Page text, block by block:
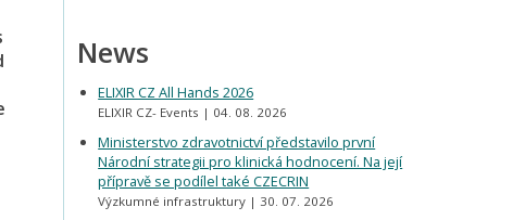
News
ELIXIR CZ All Hands 2026
ELIXIR CZ- Events 04. 08. 2026
Ministerstvo zdravotnictví představilo první
Národní strategii pro klinická hodnocení. Na její
přípravě se podílel také CZECRIN
Výzkumné infrastruktury 30. 07. 2026